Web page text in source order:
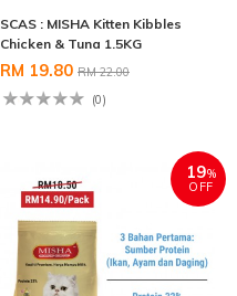
SCAS : MISHA Kitten Kibbles
Chicken & Tuna 1.5KG
RM 19.80 RM 22.00
(0)
19%
OFF